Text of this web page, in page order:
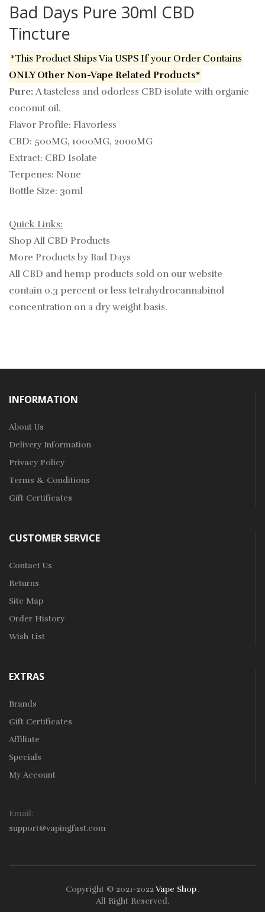
Bad Days Pure 30ml CBD
Tincture
*This Product Ships Via USPS If your Order Contains
ONLY Other Non-Vape Related Products*
Pure: A tasteless and odorless CBD isolate with organic
coconut oil.
Flavor Profile: Flavorless
CBD: 500MG, 1000MG, 2000MG
Extract: CBD Isolate
Terpenes: None
Bottle Size: 30ml
Quick Links:
Shop All CBD Products
More Products by Bad Days
All CBD and hemp products sold on our website
contain 0.3 percent or less tetrahydrocannabinol
concentration on a dry weight basis.
INFORMATION
About Us
Delivery Information
Privacy Policy
Terms & Conditions
Gift Certificates
CUSTOMER SERVICE
Contact Us
Returns
Site Map
Order History
Wish List
EXTRAS
Brands
Gift Certificates
Affiliate
Specials
My Account
Email:
support@vapingfast.com
Copyright © 2021-2022Vape Shop
Online Casino Uk 78win Free Slots
.
All Right Reserved.